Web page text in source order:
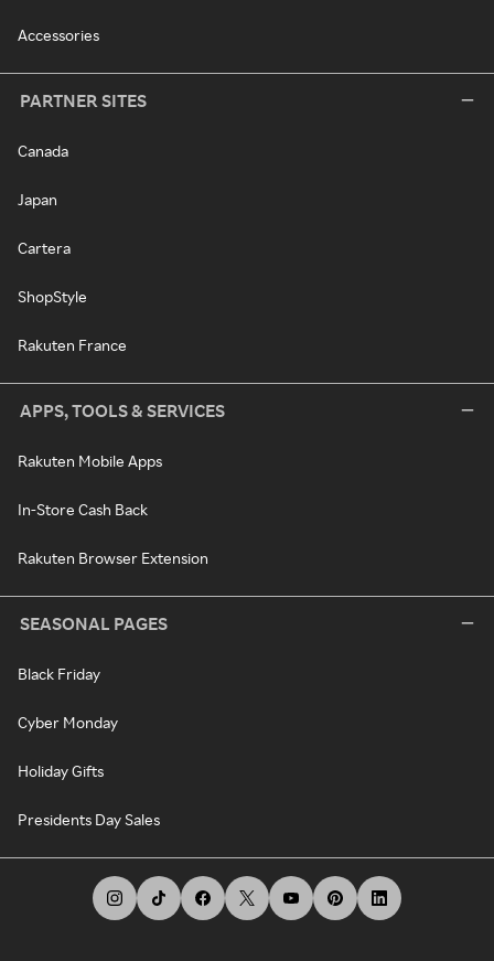
Accessories
PARTNER SITES
Canada
Japan
Cartera
ShopStyle
Rakuten France
APPS, TOOLS & SERVICES
Rakuten Mobile Apps
In-Store Cash Back
Rakuten Browser Extension
SEASONAL PAGES
Black Friday
Cyber Monday
Holiday Gifts
Presidents Day Sales